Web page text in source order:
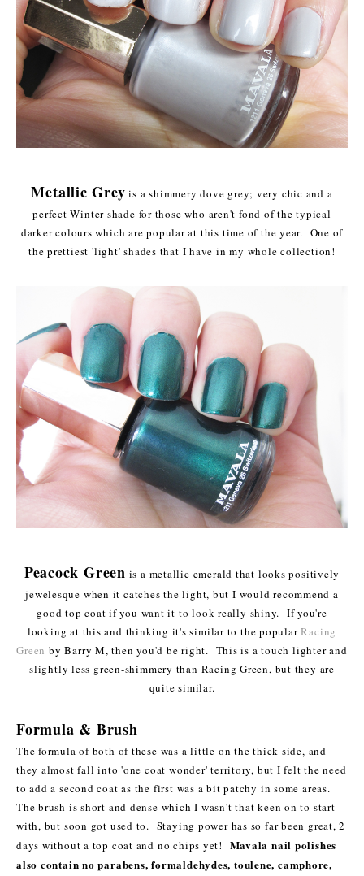
Metallic Grey is a shimmery dove grey; very chic and a
perfect Winter shade for those who aren't fond of the typical
darker colours which are popular at this time of the year. One of
the prettiest 'light' shades that I have in my whole collection!
Peacock Green is a metallic emerald that looks positively
jewelesque when it catches the light, but I would recommend a
good top coat if you want it to look really shiny. If you're
looking at this and thinking it's similar to the popularRacing
Green by Barry M, then you'd be right. This is a touch lighter and
slightly less green-shimmery than Racing Green, but they are
quite similar.
Formula & Brush
The formula of both of these was a little on the thick side, and
they almost fall into 'one coat wonder' territory, but I felt the need
to add a second coat as the first was a bit patchy in some areas.
The brush is short and dense which I wasn't that keen on to start
with, but soon got used to. Staying power has so far been great, 2
days without a top coat and no chips yet! Mavala nail polishes
also contain no parabens, formaldehydes, toulene, camphore,